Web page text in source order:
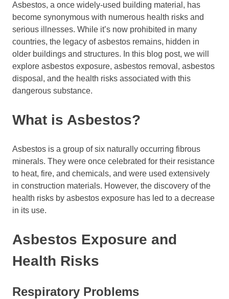
Asbestos, a once widely-used building material, has
become synonymous with numerous health risks and
serious illnesses. While it’s now prohibited in many
countries, the legacy of asbestos remains, hidden in
older buildings and structures. In this blog post, we will
explore asbestos exposure, asbestos removal, asbestos
disposal, and the health risks associated with this
dangerous substance.
What is Asbestos?
Asbestos is a group of six naturally occurring fibrous
minerals. They were once celebrated for their resistance
to heat, fire, and chemicals, and were used extensively
in construction materials. However, the discovery of the
health risks by asbestos exposure has led to a decrease
in its use.
Asbestos Exposure and
Health Risks
Respiratory Problems